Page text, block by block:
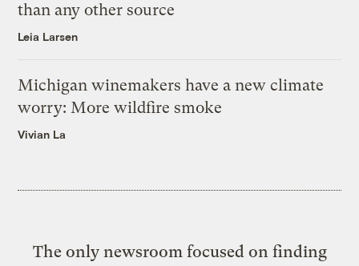
than any other source
Leia Larsen
Michigan winemakers have a new climate
worry: More wildfire smoke
Vivian La
The only newsroom focused on finding